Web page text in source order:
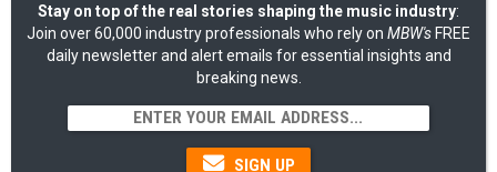
Stay on top of the real stories shaping the music industry:
Join over 60,000 industry professionals who rely on MBW's FREE
daily newsletter and alert emails for essential insights and
breaking news.
SIGN UP